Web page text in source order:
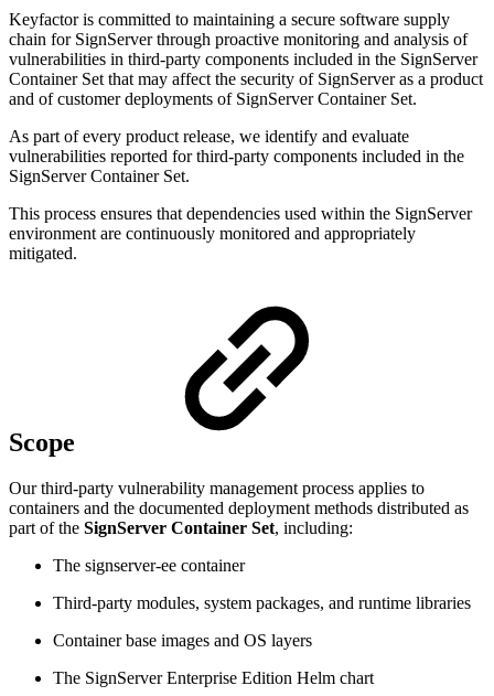
Keyfactor is committed to maintaining a secure software supply
chain for SignServer through proactive monitoring and analysis of
vulnerabilities in third-party components included in the SignServer
Container Set that may affect the security of SignServer as a product
and of customer deployments of SignServer Container Set.
As part of every product release, we identify and evaluate
vulnerabilities reported for third-party components included in the
SignServer Container Set.
This process ensures that dependencies used within the SignServer
environment are continuously monitored and appropriately
mitigated.
Scope
Our third-party vulnerability management process applies to
containers and the documented deployment methods distributed as
part of the SignServer Container Set, including:
The signserver-ee container
Third-party modules, system packages, and runtime libraries
Container base images and OS layers
The SignServer Enterprise Edition Helm chart